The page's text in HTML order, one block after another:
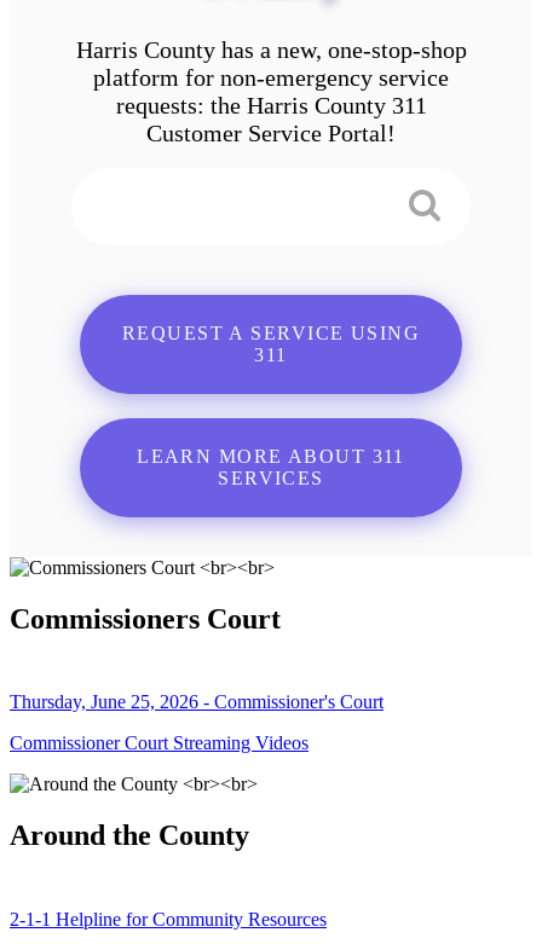
Harris County has a new, one-stop-shop
platform for non-emergency service
requests: the Harris County 311
Customer Service Portal!
REQUEST A SERVICE USING
311
LEARN MORE ABOUT 311
SERVICES
Commissioners Court
Thursday, June 25, 2026 - Commissioner's Court
Commissioner Court Streaming Videos
Around the County
2-1-1 Helpline for Community Resources